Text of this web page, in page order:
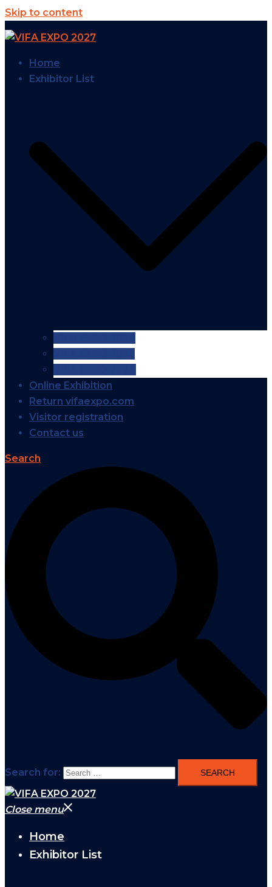
Skip to content
Home
Exhibitor List
Online Exhibition
Return vifaexpo.com
Visitor registration
Contact us
Search
Search for:
Close menu
Home
Exhibitor List